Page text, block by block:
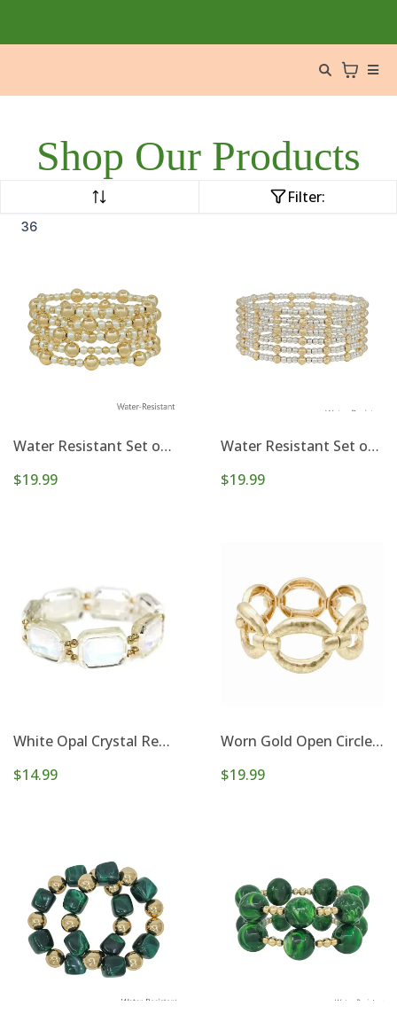
Shop Our Products
Filter:
36
Water Resistant Set of 5 8mm & 4mm Beaded Stretch Bracelets
$19.99
Water Resistant Set of 6 4mm and 3mm Gold and Silver Beaded Stretch Bracelets
$19.99
White Opal Crystal Rectangle and Gold Stretch Bracelet
$14.99
Worn Gold Open Circle Metal Stretch Bracelet
$19.99